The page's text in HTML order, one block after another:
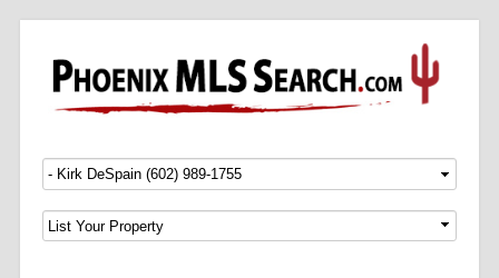
Menu SKIP TO CONTENT